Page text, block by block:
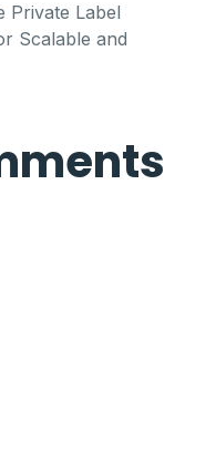
Private Label
Scalable and